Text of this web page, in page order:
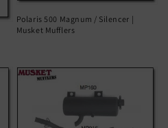
Polaris 500 Magnum / Silencer |
Musket Mufflers